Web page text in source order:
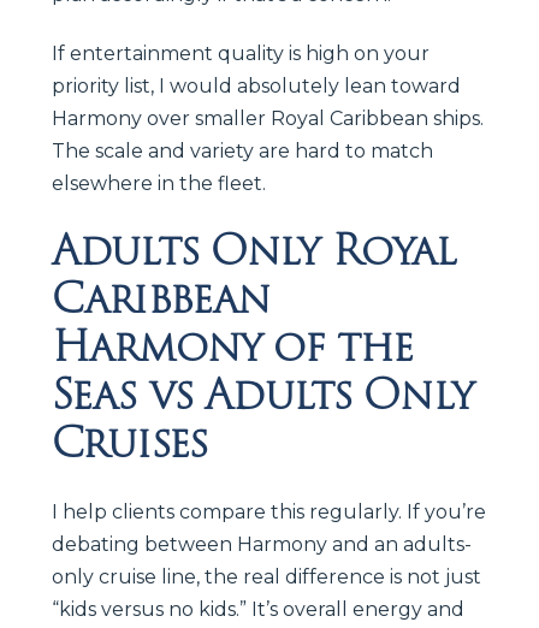
If entertainment quality is high on your
priority list, I would absolutely lean toward
Harmony over smaller Royal Caribbean ships.
The scale and variety are hard to match
elsewhere in the fleet.
Adults Only Royal
Caribbean
Harmony of the
Seas vs Adults Only
Cruises
I help clients compare this regularly. If you’re
debating between Harmony and an adults-
only cruise line, the real difference is not just
“kids versus no kids.” It’s overall energy and